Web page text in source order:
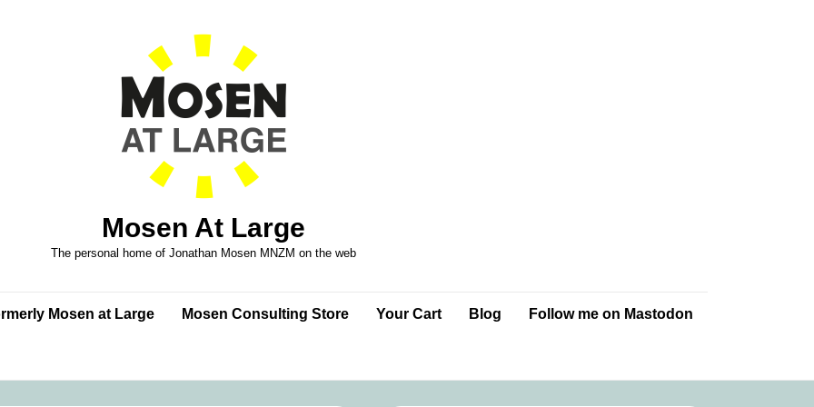
Mosen At Large
The personal home of Jonathan Mosen MNZM on the web
Mosen at Large Mosen Consulting Store Your Cart Blog Follow me on Mastodon